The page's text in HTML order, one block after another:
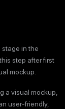
stage in the
step after first
mockup.
a visual mockup,
user-friendly,